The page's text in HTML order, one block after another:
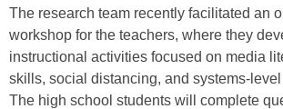
The research team recently facilitated an
workshop for the teachers, where they
instructional activities focused on media
skills, social distancing, and systems-
The high school students will complete